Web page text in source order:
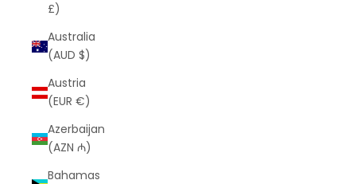
£)
Australia
(AUD $)
Austria
(EUR €)
Azerbaijan
(AZN ₼)
Bahamas